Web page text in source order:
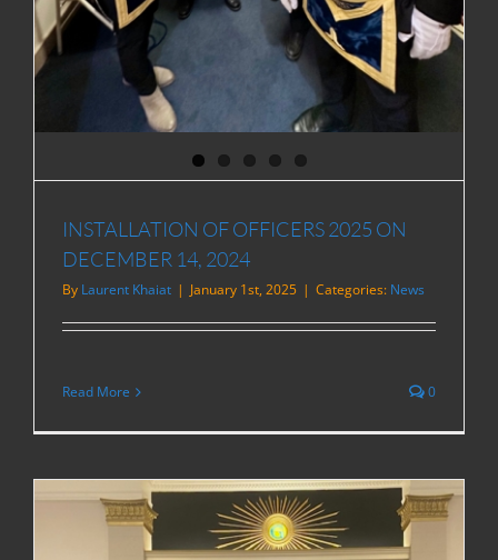
INSTALLATION OF OFFICERS 2025 ON
DECEMBER 14, 2024
By Laurent Khaiat | January 1st, 2025 | Categories: News
Read More 0